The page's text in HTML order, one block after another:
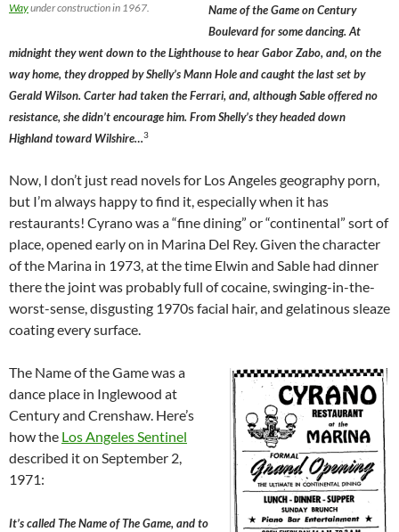
Wayunder construction in 1967.
Name of the Game on Century
Boulevard for some dancing. At
midnight they went down to the Lighthouse to hear Gabor Zabo, and, on the
way home, they dropped by Shelly’s Mann Hole and caught the last set by
Gerald Wilson. Carter had taken the Ferrari, and, although Sable offered no
resistance, she didn’t encourage him. From Shelly’s they headed down
Highland toward Wilshire…3
Now, I don’t just read novels for Los Angeles geography porn,
but I’m always happy to find it, especially when it has
restaurants! Cyrano was a “fine dining” or “continental” sort of
place, opened early on in Marina Del Rey. Given the character
of the Marina in 1973, at the time Elwin and Sable had dinner
there the joint was probably full of cocaine, swinging-in-the-
worst-sense, disgusting 1970s facial hair, and gelatinous sleaze
coating every surface.
The Name of the Game was a
dance place in Inglewood at
Century and Crenshaw. Here’s
how the Los Angeles Sentinel
described it on September 2,
1971:
It’s called The Name of The Game, and to